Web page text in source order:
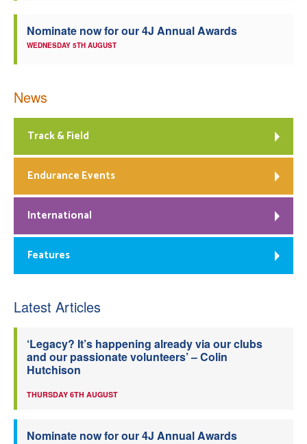
Nominate now for our 4J Annual Awards
WEDNESDAY 5TH AUGUST
News
Track & Field
Endurance Events
International
Features
Latest Articles
‘Legacy? It’s happening already via our clubs
and our passionate volunteers’ – Colin
Hutchison
THURSDAY 6TH AUGUST
Nominate now for our 4J Annual Awards